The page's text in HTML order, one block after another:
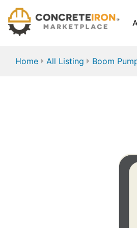
Home All Listing Boom